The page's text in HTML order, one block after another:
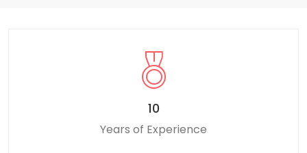
10
Years of Experience